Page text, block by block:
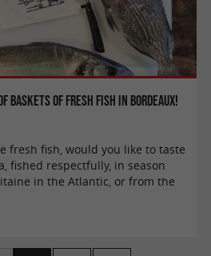
baskets of fresh fish in Bordeaux!
fresh fish, would you like to taste
fished respectfully, in season
in the Atlantic, or from the